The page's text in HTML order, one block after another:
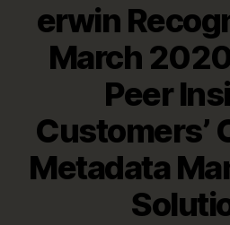
erwin
March
Peer
Customers’
Metadata